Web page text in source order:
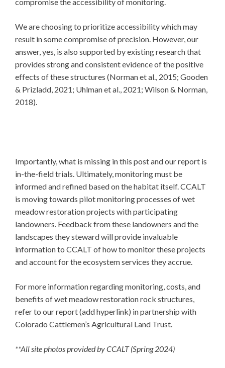
We are choosing to prioritize accessibility which may
result in some compromise of precision. However, our
answer, yes, is also supported by existing research that
provides strong and consistent evidence of the positive
effects of these structures (Norman et al., 2015; Gooden
& Prizladd, 2021; Uhlman et al., 2021; Wilson & Norman,
2018).
Importantly, what is missing in this post and our report is
in-the-field trials. Ultimately, monitoring must be
informed and refined based on the habitat itself. CCALT
is moving towards pilot monitoring processes of wet
meadow restoration projects with participating
landowners. Feedback from these landowners and the
landscapes they steward will provide invaluable
information to CCALT of how to monitor these projects
and account for the ecosystem services they accrue.
For more information regarding monitoring, costs, and
benefits of wet meadow restoration rock structures,
refer to our report (add hyperlink) in partnership with
Colorado Cattlemen’s Agricultural Land Trust.
**All site photos provided by CCALT (Spring 2024)